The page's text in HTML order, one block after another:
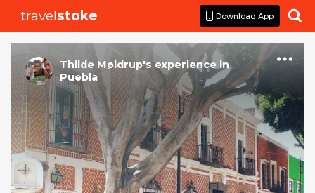
travelstoke Download App 
Thilde Møldrup's experience in
Puebla